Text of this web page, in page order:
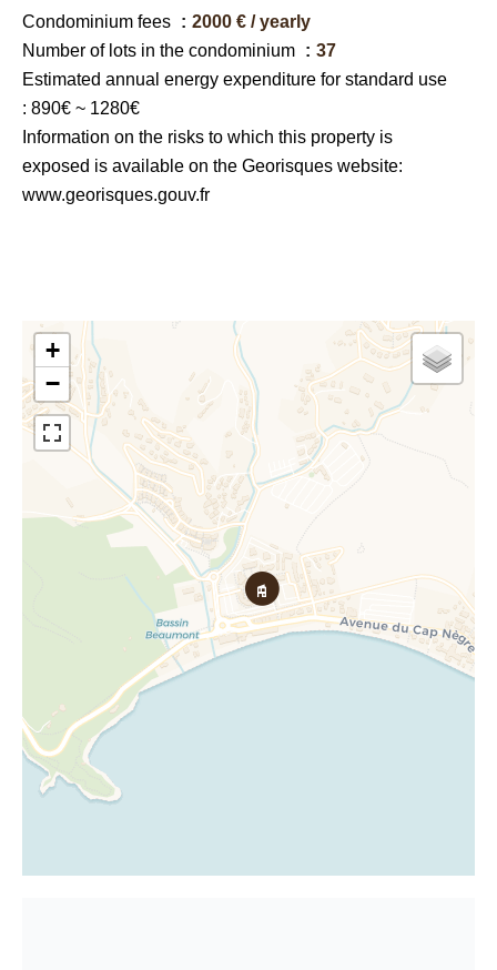
Condominium fees
2000 € / yearly
Number of lots in the condominium
37
Estimated annual energy expenditure for standard use
: 890€ ~ 1280€
Information on the risks to which this property is
exposed is available on the Georisques website:
www.georisques.gouv.fr
+
−